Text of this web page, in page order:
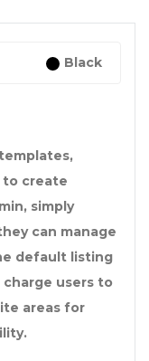
Black
to create
simply
can manage
default listing
users to
areas for